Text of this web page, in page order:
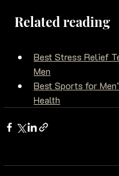
Related reading
Best Stress Relief
Men
Best Sports for
Health